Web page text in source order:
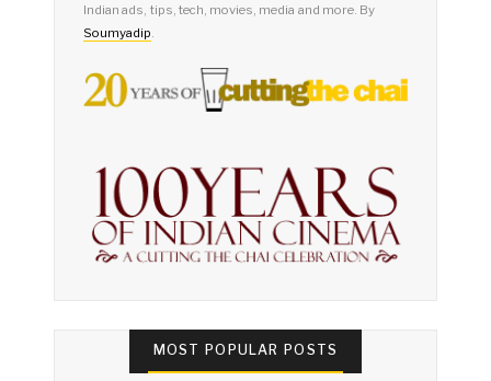
Indian ads, tips, tech, movies, media and more. By
Soumyadip.
MOST POPULAR POSTS